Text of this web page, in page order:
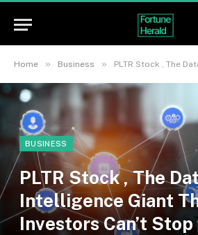
Home » Business » PLTR Stock , The Data Intelligence
BUSINESS
PLTR Stock , The
Intelligence Giant
Investors Can’t